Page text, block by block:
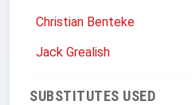
Christian Benteke
Jack Grealish
SUBSTITUTES USED